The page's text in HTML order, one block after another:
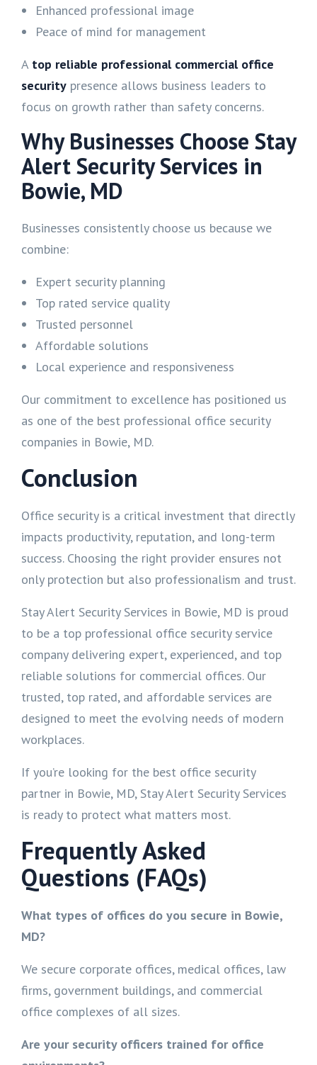
Enhanced professional image
Peace of mind for management
A top reliable professional commercial office
security presence allows business leaders to
focus on growth rather than safety concerns.
Why Businesses Choose Stay
Alert Security Services in
Bowie, MD
Businesses consistently choose us because we
combine:
Expert security planning
Top rated service quality
Trusted personnel
Affordable solutions
Local experience and responsiveness
Our commitment to excellence has positioned us
as one of the best professional office security
companies in Bowie, MD.
Conclusion
Office security is a critical investment that directly
impacts productivity, reputation, and long-term
success. Choosing the right provider ensures not
only protection but also professionalism and trust.
Stay Alert Security Services in Bowie, MD is proud
to be a top professional office security service
company delivering expert, experienced, and top
reliable solutions for commercial offices. Our
trusted, top rated, and affordable services are
designed to meet the evolving needs of modern
workplaces.
If you’re looking for the best office security
partner in Bowie, MD, Stay Alert Security Services
is ready to protect what matters most.
Frequently Asked
Questions (FAQs)
What types of offices do you secure in Bowie,
MD?
We secure corporate offices, medical offices, law
firms, government buildings, and commercial
office complexes of all sizes.
Are your security officers trained for office